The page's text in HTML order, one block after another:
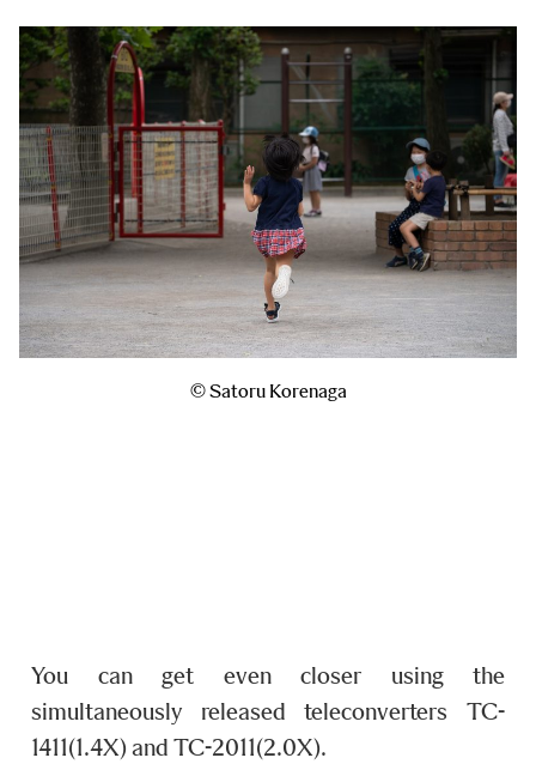
© Satoru Korenaga
You can get even closer using the
simultaneously released teleconverters TC-
1411(1.4X) and TC-2011(2.0X).